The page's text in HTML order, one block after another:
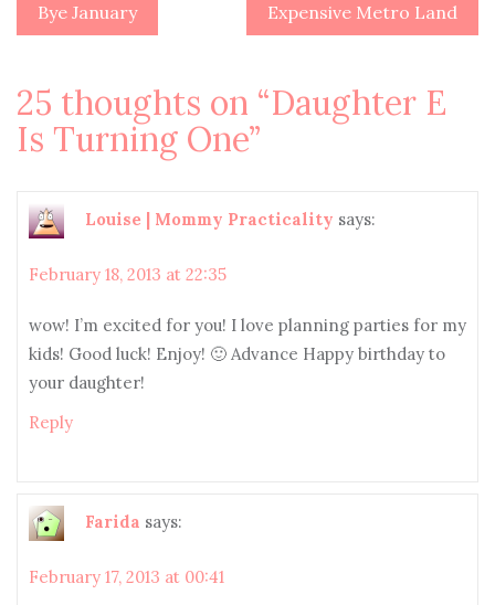
Post
Bye January Expensive Metro Land
25 thoughts on “Daughter E
Is Turning One”
Louise | Mommy Practicality says:
February 18, 2013 at 22:35
wow! I’m excited for you! I love planning parties for my
kids! Good luck! Enjoy! 🙂 Advance Happy birthday to
your daughter!
Reply
Farida says:
February 17, 2013 at 00:41